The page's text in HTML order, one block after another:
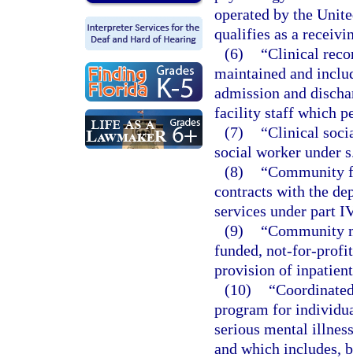
operated by the
qualifies as a
(6)
“Clinical
maintained and
admission and
facility staff which
(7)
“Clinical
social worker under
(8)
“Community
contracts with the
services under part
(9)
“Community
funded, not-for-
provision of
(10)
program for
serious mental
and which includes,